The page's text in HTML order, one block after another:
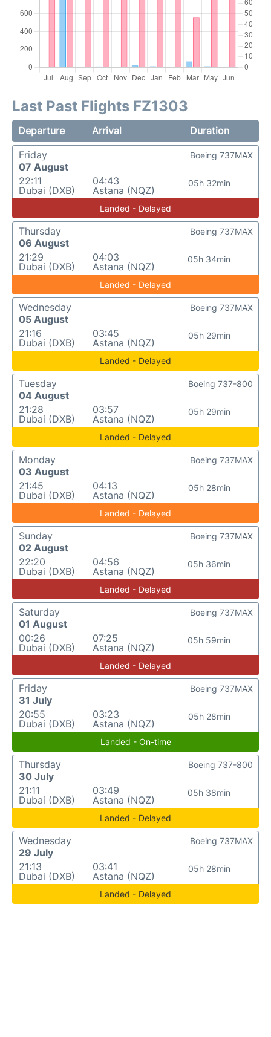
Last Past Flights FZ1303
Departure Arrival
Duration
Friday
07 August
22:11
Dubai (DXB)
04:43
Astana (NQZ)
05h 32min
Boeing 737MAX
Landed - Delayed
Thursday
06 August
21:29
Dubai (DXB)
04:03
Astana (NQZ)
05h 34min
Boeing 737MAX
Landed - Delayed
Wednesday
05 August
21:16
Dubai (DXB)
03:45
Astana (NQZ)
05h 29min
Boeing 737MAX
Landed - Delayed
Tuesday
04 August
21:28
Dubai (DXB)
03:57
Astana (NQZ)
05h 29min
Boeing 737-800
Landed - Delayed
Monday
03 August
21:45
Dubai (DXB)
04:13
Astana (NQZ)
05h 28min
Boeing 737MAX
Landed - Delayed
Sunday
02 August
22:20
Dubai (DXB)
04:56
Astana (NQZ)
05h 36min
Boeing 737MAX
Landed - Delayed
Saturday
01 August
00:26
Dubai (DXB)
07:25
Astana (NQZ)
05h 59min
Boeing 737MAX
Landed - Delayed
Friday
31 July
20:55
Dubai (DXB)
03:23
Astana (NQZ)
05h 28min
Boeing 737MAX
Landed - On-time
Thursday
30 July
21:11
Dubai (DXB)
03:49
Astana (NQZ)
05h 38min
Boeing 737-800
Landed - Delayed
Wednesday
29 July
21:13
Dubai (DXB)
03:41
Astana (NQZ)
05h 28min
Boeing 737MAX
Landed - Delayed